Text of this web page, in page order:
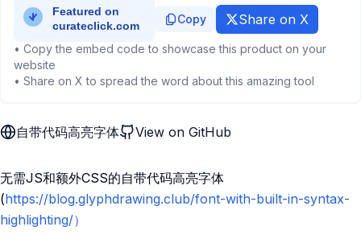
Copy Share on X
• Copy the embed code to showcase this product on your
website
• Share on X to spread the word about this amazing tool
自带代码高亮字体 View on GitHub
无需JS和额外CSS的自带代码高亮字体
(https://blog.glyphdrawing.club/font-with-built-in-syntax-
highlighting/）